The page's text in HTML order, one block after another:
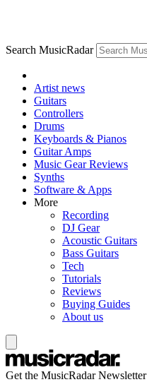
Search MusicRadar
Artist news
Guitars
Controllers
Drums
Keyboards & Pianos
Guitar Amps
Music Gear Reviews
Synths
Software & Apps
More
Recording
DJ Gear
Acoustic Guitars
Bass Guitars
Tech
Tutorials
Reviews
Buying Guides
About us
Get the MusicRadar Newsletter